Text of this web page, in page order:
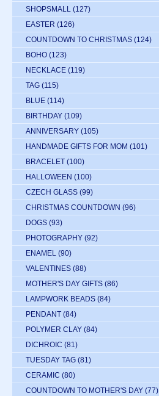
SHOPSMALL (127)
EASTER (126)
COUNTDOWN TO CHRISTMAS (124)
BOHO (123)
NECKLACE (119)
TAG (115)
BLUE (114)
BIRTHDAY (109)
ANNIVERSARY (105)
HANDMADE GIFTS FOR MOM (101)
BRACELET (100)
HALLOWEEN (100)
CZECH GLASS (99)
CHRISTMAS COUNTDOWN (96)
DOGS (93)
PHOTOGRAPHY (92)
ENAMEL (90)
VALENTINES (88)
MOTHER'S DAY GIFTS (86)
LAMPWORK BEADS (84)
PENDANT (84)
POLYMER CLAY (84)
DICHROIC (81)
TUESDAY TAG (81)
CERAMIC (80)
COUNTDOWN TO MOTHER'S DAY (77)